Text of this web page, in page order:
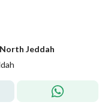
Jeddah